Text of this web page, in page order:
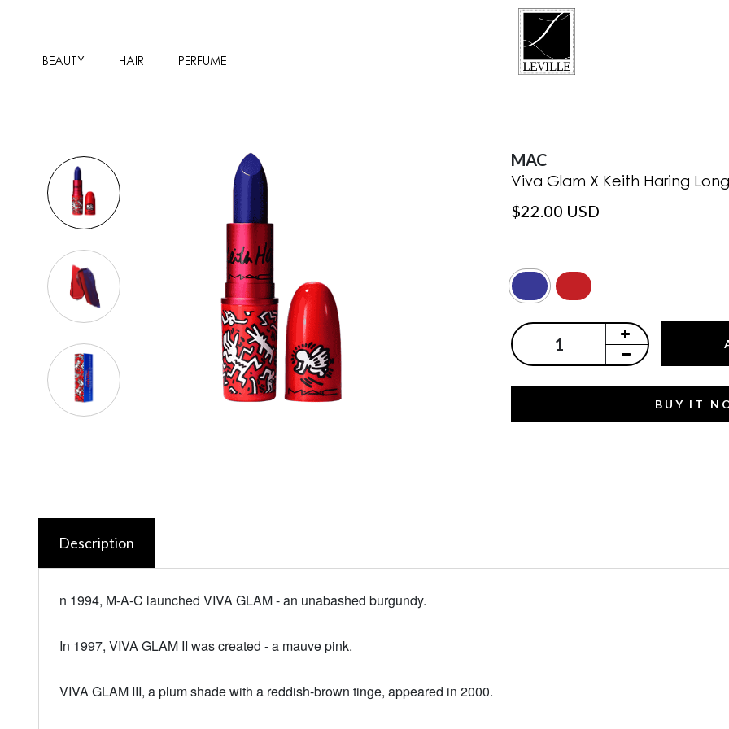
BEAUTY HAIR PERFUME
MAC
Viva Glam X Keith Haring
$22.00 USD
BUY IT
Description
n 1994, M-A-C launched VIVA GLAM - an unabashed burgundy.
In 1997, VIVA GLAM II was created - a mauve pink.
VIVA GLAM III, a plum shade with a reddish-brown tinge, appeared in 2000.